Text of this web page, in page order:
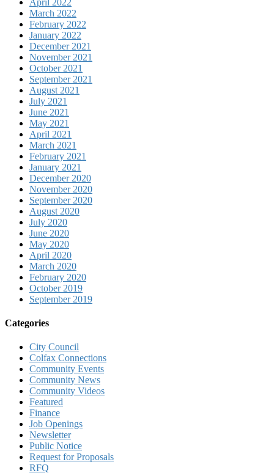
March 2022
February 2022
January 2022
December 2021
November 2021
October 2021
September 2021
August 2021
July 2021
June 2021
May 2021
April 2021
March 2021
February 2021
January 2021
December 2020
November 2020
September 2020
August 2020
July 2020
June 2020
May 2020
April 2020
March 2020
February 2020
October 2019
September 2019
Categories
City Council
Colfax Connections
Community Events
Community News
Community Videos
Featured
Finance
Job Openings
Newsletter
Public Notice
Request for Proposals
RFQ